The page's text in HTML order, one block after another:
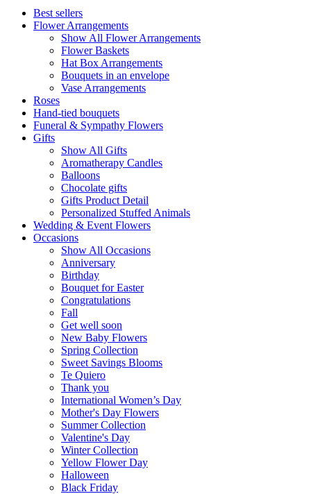
Best sellers
Flower Arrangements
Show All Flower Arrangements
Flower Baskets
Hat Box Arrangements
Bouquets in an envelope
Vase Arrangements
Roses
Hand-tied bouquets
Funeral & Sympathy Flowers
Gifts
Show All Gifts
Aromatherapy Candles
Balloons
Chocolate gifts
Gifts Product Detail
Personalized Stuffed Animals
Wedding & Event Flowers
Occasions
Show All Occasions
Anniversary
Birthday
Bouquet for Easter
Congratulations
Fall
Get well soon
New Baby Flowers
Spring Collection
Sweet Savings Blooms
Te Quiero
Thank you
International Women’s Day
Mother's Day Flowers
Summer Collection
Valentine's Day
Winter Collection
Yellow Flower Day
Halloween
Black Friday